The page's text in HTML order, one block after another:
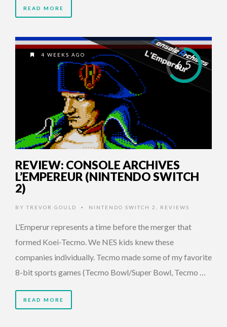
READ MORE
6.5
4 WEEKS AGO
REVIEW: CONSOLE ARCHIVES
L’EMPEREUR (NINTENDO SWITCH
2)
BY TREVOR GOULD • NINTENDO SWITCH 2 REVIEWS
L’Emperur represents a time before the merger that
formed Koei-Tecmo. We NES kids knew these
companies individually. Tecmo made some of my favorite
8-bit sports games (Tecmo Bowl/Super Bowl, Tecmo …
READ MORE